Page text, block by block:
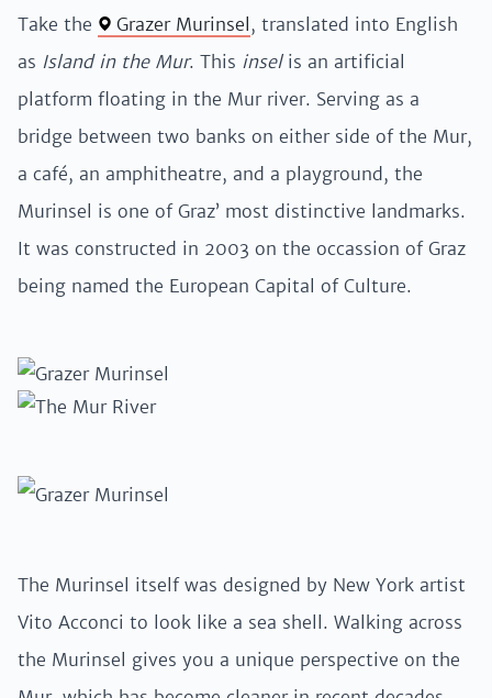
Take the Grazer Murinsel , translated into English
as Island in the Mur. This inselis an artificial
platform floating in the Mur river. Serving as a
bridge between two banks on either side of the Mur,
a café, an amphitheatre, and a playground, the
Murinsel is one of Graz’ most distinctive landmarks.
It was constructed in 2003 on the occassion of Graz
being named the European Capital of Culture.
The Murinsel itself was designed by New York artist
Vito Acconci to look like a sea shell. Walking across
the Murinsel gives you a unique perspective on the